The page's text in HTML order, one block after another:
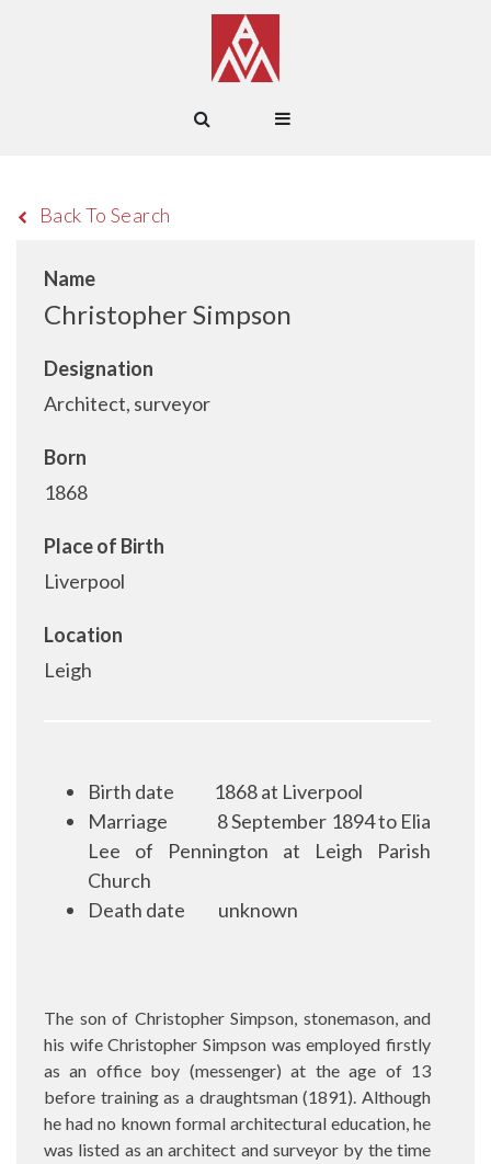
Back To Search
Name
Christopher Simpson
Designation
Architect, surveyor
Born
1868
Place of Birth
Liverpool
Location
Leigh
Birth date
1868 at Liverpool
Marriage
8 September 1894 to Elia
Lee of Pennington at Leigh Parish
Church
Death date
unknown
The son of Christopher Simpson, stonemason, and
his wife Christopher Simpson was employed firstly
as an office boy (messenger) at the age of 13
before training as a draughtsman (1891). Although
he had no known formal architectural education, he
was listed as an architect and surveyor by the time